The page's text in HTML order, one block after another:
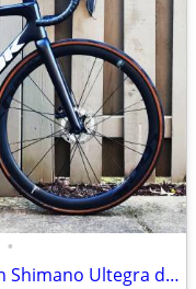
•
$7.5K 2025 LOOK 785 Huez Carbon Shimano Ultegra di2 2x12 R50D Carbon Wheels Med